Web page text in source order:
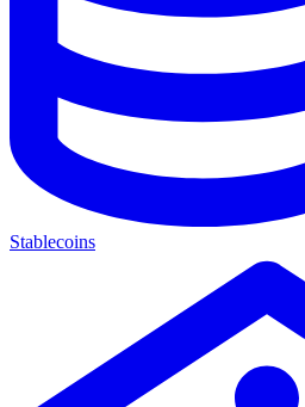
Stablecoins